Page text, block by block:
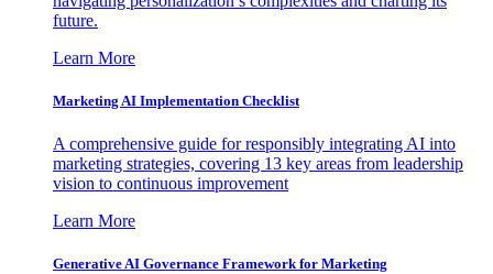
future.
Learn More
Marketing AI Implementation Checklist
A comprehensive guide for responsibly integrating AI into
marketing strategies, covering 13 key areas from leadership
vision to continuous improvement
Learn More
Generative AI Governance Framework for Marketing